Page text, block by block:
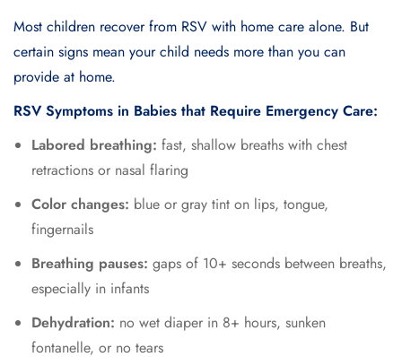
Most children recover from RSV with home care alone. But
certain signs mean your child needs more than you can
provide at home.
RSV Symptoms in Babies that Require Emergency Care:
Labored breathing: fast, shallow breaths with chest
retractions or nasal flaring
Color changes: blue or gray tint on lips, tongue,
fingernails
Breathing pauses: gaps of 10+ seconds between breaths,
especially in infants
Dehydration: no wet diaper in 8+ hours, sunken
fontanelle, or no tears